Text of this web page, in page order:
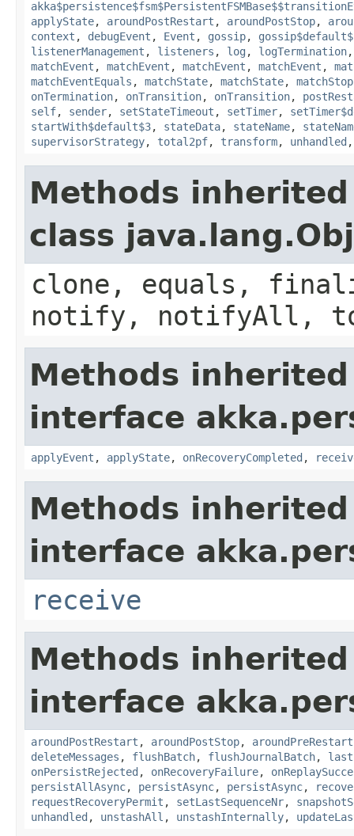
applyState, aroundPostRestart , aroundPostStop,
context , debugEvent , Event , gossip,
listenerManagement , listeners , log , logTermination
matchEvent , matchEvent , matchEvent , matchEvent ,
matchEventEquals , matchState, matchState, matchStop
onTermination, onTransition, onTransition,
self, sender, setStateTimeout , setTimer,
startWith$default$3, stateData, stateName,
supervisorStrategy, total2pf, transform, unhandled
Methods
class
clone, equals,
notify, notifyAll,
Methods
interface
applyEvent , applyState, onRecoveryCompleted ,
Methods
interface
receive
Methods
interface
aroundPostRestart , aroundPostStop, aroundPreRestart
deleteMessages , flushBatch, flushJournalBatch,
onPersistRejected , onRecoveryFailure,
persistAllAsync, persistAsync, persistAsync,
requestRecoveryPermit , setLastSequenceNr,
unhandled , unstashAll , unstashInternally,